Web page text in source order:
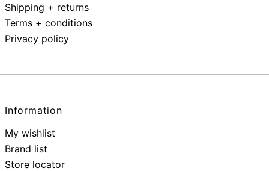
Shipping + returns
Terms + conditions
Privacy policy
Information
My wishlist
Brand list
Store locator